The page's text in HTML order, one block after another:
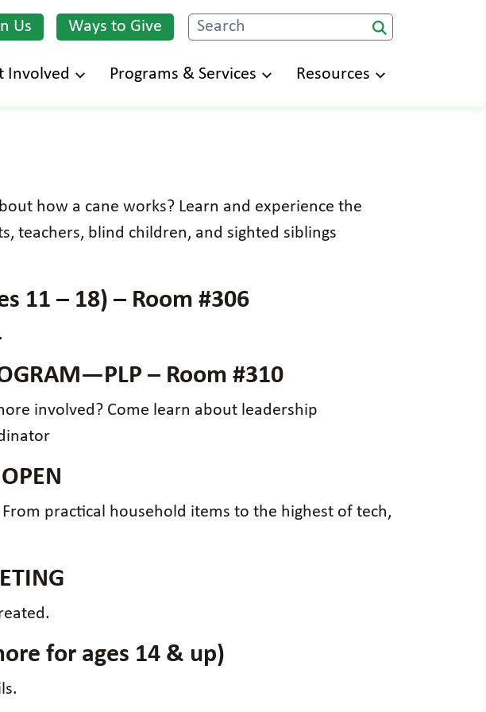
Us Ways to Give Search
Involved Programs & Services Resources
how a cane works? Learn and experience the
teachers, blind children, and sighted siblings
11 – 18) – Room #306
– Room #310
involved? Come learn about leadership
practical household items to the highest of tech,
for ages 14 & up)